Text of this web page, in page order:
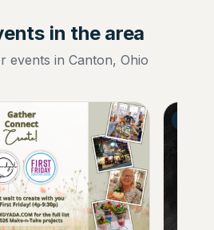
in the area
events in Canton, Ohio